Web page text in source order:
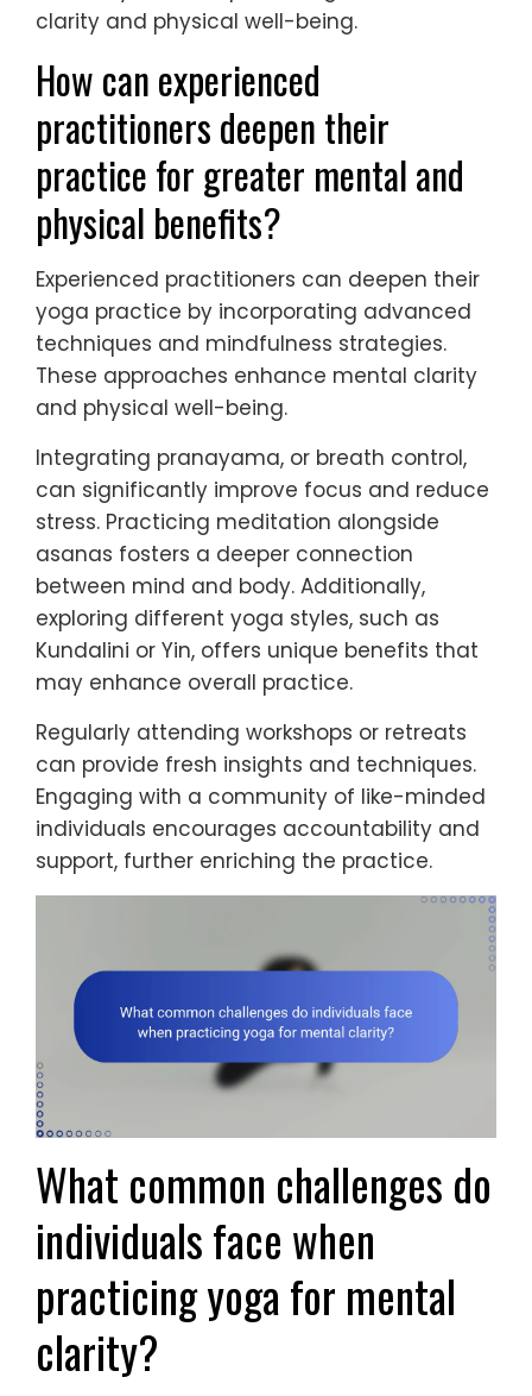
clarity and physical well-being.
How can experienced
practitioners deepen their
practice for greater mental and
physical benefits?
Experienced practitioners can deepen their
yoga practice by incorporating advanced
techniques and mindfulness strategies.
These approaches enhance mental clarity
and physical well-being.
Integrating pranayama, or breath control,
can significantly improve focus and reduce
stress. Practicing meditation alongside
asanas fosters a deeper connection
between mind and body. Additionally,
exploring different yoga styles, such as
Kundalini or Yin, offers unique benefits that
may enhance overall practice.
Regularly attending workshops or retreats
can provide fresh insights and techniques.
Engaging with a community of like-minded
individuals encourages accountability and
support, further enriching the practice.
What common challenges do
individuals face when
practicing yoga for mental
clarity?